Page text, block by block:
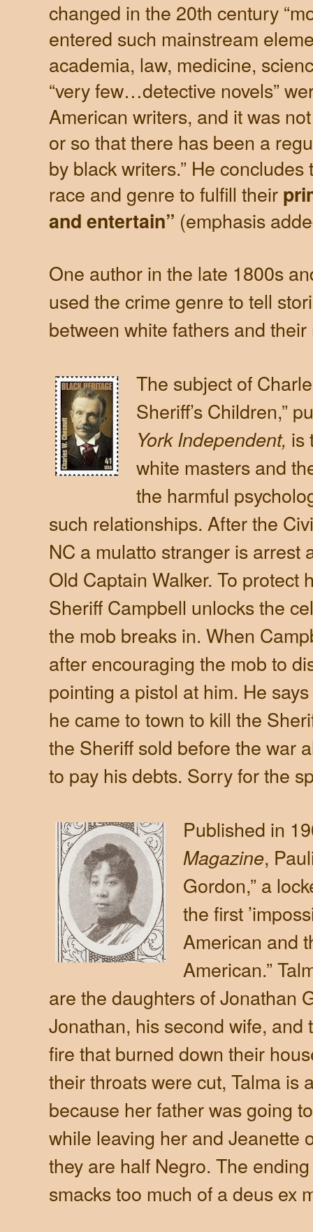
changed in the 20th century
entered such mainstream
academia, law, medicine,
“very few…detective novels”
American writers, and it was
or so that there has been a
by black writers.” He
race and genre to fulfill their
and entertain” (emphasis
One author in the late 1800s
used the crime genre to tell
between white fathers and
The subject of
Sheriff’s Children,”
York Independent, is
white masters and
the harmful
such relationships. After the
NC a mulatto stranger is arrest
Old Captain Walker. To protect
Sheriff Campbell unlocks the
the mob breaks in. When
after encouraging the mob to
pointing a pistol at him. He
he came to town to kill the
the Sheriff sold before the war
to pay his debts. Sorry for the
Published in
Magazine,
Gordon,” a
the first
American and
American.”
are the daughters of Jonathan
Jonathan, his second wife,
fire that burned down their
their throats were cut, Talma is
because her father was going
while leaving her and Jeanette
they are half Negro. The
smacks too much of a deus ex